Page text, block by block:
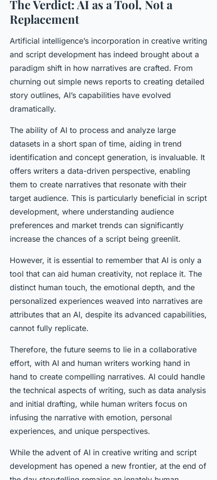
The Verdict: AI as a Tool, Not a
Replacement
Artificial intelligence’s incorporation in creative writing
and script development has indeed brought about a
paradigm shift in how narratives are crafted. From
churning out simple news reports to creating detailed
story outlines, AI’s capabilities have evolved
dramatically.
The ability of AI to process and analyze large
datasets in a short span of time, aiding in trend
identification and concept generation, is invaluable. It
offers writers a data-driven perspective, enabling
them to create narratives that resonate with their
target audience. This is particularly beneficial in script
development, where understanding audience
preferences and market trends can significantly
increase the chances of a script being greenlit.
However, it is essential to remember that AI is only a
tool that can aid human creativity, not replace it. The
distinct human touch, the emotional depth, and the
personalized experiences weaved into narratives are
attributes that an AI, despite its advanced capabilities,
cannot fully replicate.
Therefore, the future seems to lie in a collaborative
effort, with AI and human writers working hand in
hand to create compelling narratives. AI could handle
the technical aspects of writing, such as data analysis
and initial drafting, while human writers focus on
infusing the narrative with emotion, personal
experiences, and unique perspectives.
While the advent of AI in creative writing and script
development has opened a new frontier, at the end of